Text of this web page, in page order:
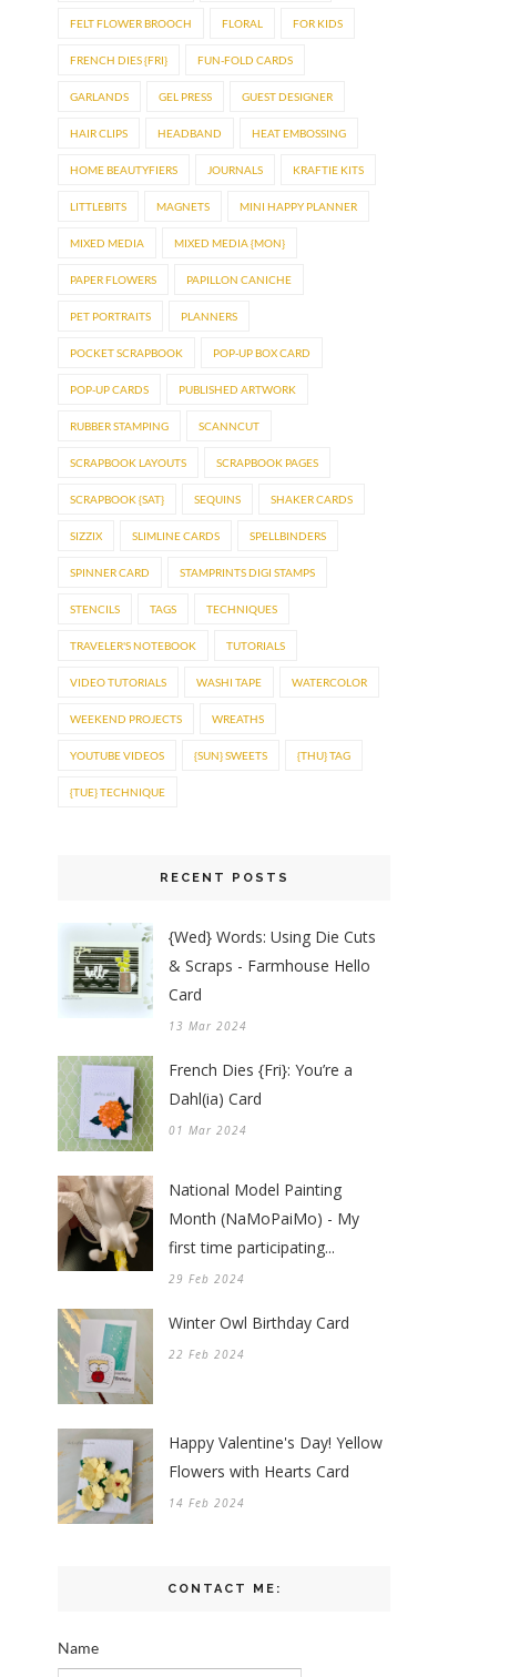
FELT FLOWER BROOCH FLORAL FOR KIDS
FRENCH DIES {FRI} FUN-FOLD CARDS
GARLANDS GEL PRESS GUEST DESIGNER
HAIR CLIPS HEADBAND HEAT EMBOSSING
HOME BEAUTYFIERS JOURNALS KRAFTIE KITS
LITTLEBITS MAGNETS MINI HAPPY PLANNER
MIXED MEDIA MIXED MEDIA {MON}
PAPER FLOWERS PAPILLON CANICHE
PET PORTRAITS PLANNERS
POCKET SCRAPBOOK POP-UP BOX CARD
POP-UP CARDS PUBLISHED ARTWORK
RUBBER STAMPING SCANNCUT
SCRAPBOOK LAYOUTS SCRAPBOOK PAGES
SCRAPBOOK {SAT} SEQUINS SHAKER CARDS
SIZZIX SLIMLINE CARDS SPELLBINDERS
SPINNER CARD STAMPRINTS DIGI STAMPS
STENCILS TAGS TECHNIQUES
TRAVELER'S NOTEBOOK TUTORIALS
VIDEO TUTORIALS WASHI TAPE WATERCOLOR
WEEKEND PROJECTS WREATHS
YOUTUBE VIDEOS {SUN} SWEETS {THU} TAG
{TUE} TECHNIQUE
RECENT POSTS
{Wed} Words: Using Die Cuts
& Scraps - Farmhouse Hello
Card
13 Mar 2024
French Dies {Fri}: You’re a
Dahl(ia) Card
01 Mar 2024
National Model Painting
Month (NaMoPaiMo) - My
first time participating...
29 Feb 2024
Winter Owl Birthday Card
22 Feb 2024
Happy Valentine's Day! Yellow
Flowers with Hearts Card
14 Feb 2024
CONTACT ME:
Name